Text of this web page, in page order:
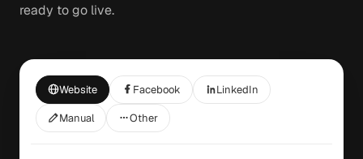
ready to go live.
Website Facebook LinkedIn
Manual Other